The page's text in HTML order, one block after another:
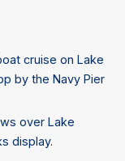
cruise on Lake
by the Navy Pier
over Lake
display.